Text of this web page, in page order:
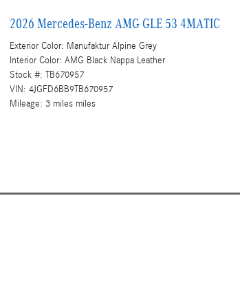
2026 Mercedes-Benz AMG GLE 53 4MATIC
Exterior Color: Manufaktur Alpine Grey
Interior Color: AMG Black Nappa Leather
Stock #: TB670957
VIN: 4JGFD6BB9TB670957
Mileage: 3 miles miles